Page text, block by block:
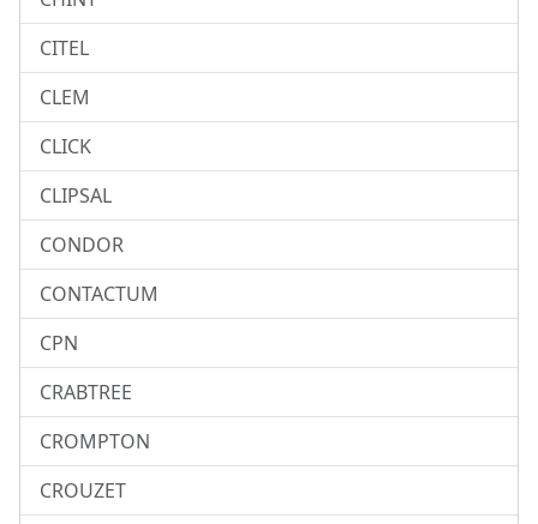
CITEL
CLEM
CLICK
CLIPSAL
CONDOR
CONTACTUM
CPN
CRABTREE
CROMPTON
CROUZET